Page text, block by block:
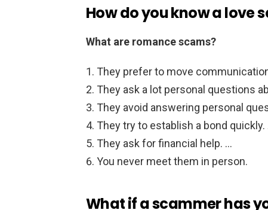
How do you know a love
What are romance scams?
They prefer to move
They ask a lot personal questions
They avoid answering personal
They try to establish a bond quickly.
They ask for financial help. …
You never meet them in person.
What if a scammer has